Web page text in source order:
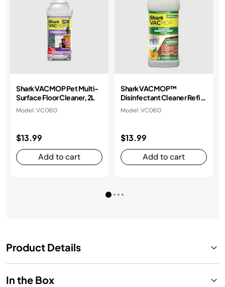
Shark VACMOP Pet Multi-
Surface Floor Cleaner, 2L
Model: VCO60
$13.99
Add to cart
Shark VACMOP™
Disinfectant Cleaner Refill
2L bottle
Model: VCD60
$13.99
Add to cart
Product Details
In the Box